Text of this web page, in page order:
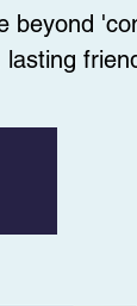
beyond